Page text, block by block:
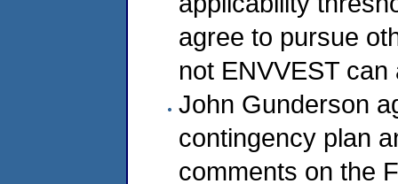
agree to pursue
not ENVVEST
John Gunderson
contingency plan
comments on the